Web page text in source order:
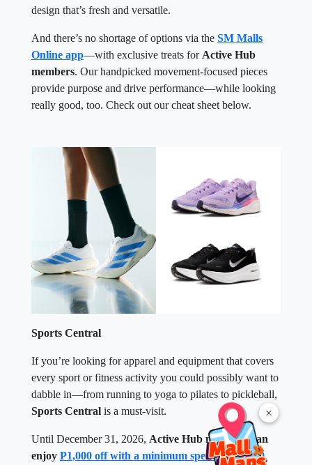
×
design that’s fresh and versatile.
And there’s no shortage of options via the SM Malls
Online app—with exclusive treats for Active Hub
members. Our handpicked movement-focused pieces
provide purpose and drive performance—while looking
really good, too. Check out our cheat sheet below.
Sports Central
If you’re looking for apparel and equipment that covers
every sport or fitness activity you could possibly want to
dabble in—from running to yoga to pilates to pickleball,
Sports Central is a must-visit.
Until December 31, 2026, Active Hub members can
enjoy P1,000 off with a minimum spend of P5,000.